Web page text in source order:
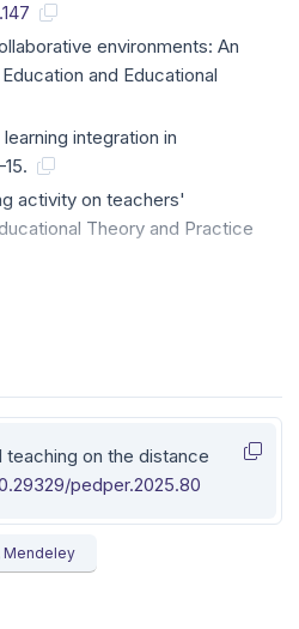
environments: An
and Educational
integration in
activity on teachers'
Theory and Practice
on the distance
pedper.2025.80
Mendeley